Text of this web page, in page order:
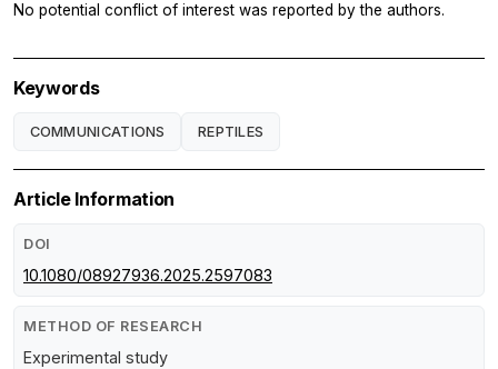
No potential conflict of interest was reported by the authors.
Keywords
COMMUNICATIONS REPTILES
Article Information
DOI
10.1080/08927936.2025.2597083
METHOD OF RESEARCH
Experimental study